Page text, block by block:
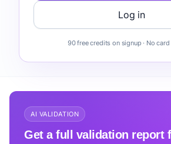
Log in
90 free credits on signup · No
AI VALIDATION
Get a full validation report